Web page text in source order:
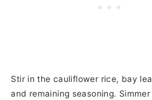
Stir in the cauliflower rice, bay
and remaining seasoning.